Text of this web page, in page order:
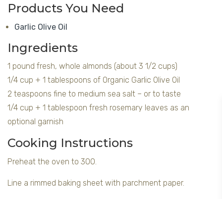
Products You Need
Garlic Olive Oil
Ingredients
1 pound fresh, whole almonds (about 3 1/2 cups)
1/4 cup + 1 tablespoons of Organic Garlic Olive Oil
2 teaspoons fine to medium sea salt – or to taste
1/4 cup + 1 tablespoon fresh rosemary leaves as an
optional garnish
Cooking Instructions
Preheat the oven to 300.
Line a rimmed baking sheet with parchment paper.